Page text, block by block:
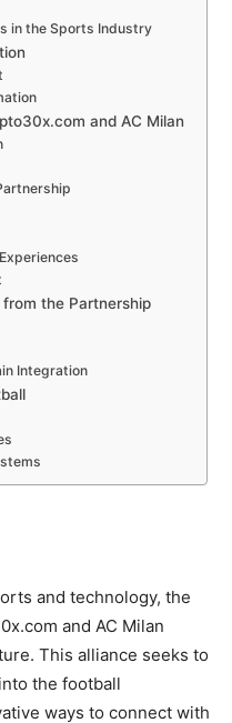
in the Sports Industry
and AC Milan
the Partnership
Integration
and technology, the
and AC Milan
This alliance seeks to
the football
ways to connect with